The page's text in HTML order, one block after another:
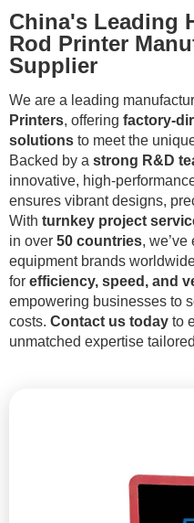
China's Leading
Rod Printer
Supplier
We are a leading
Printers, offering factory-
solutions to meet the
Backed by a strong R&D
innovative, high-
ensures vibrant designs,
With turnkey project
in over 50 countries,
equipment brands
for efficiency, speed, and
empowering businesses to
costs. Contact us today to
unmatched expertise